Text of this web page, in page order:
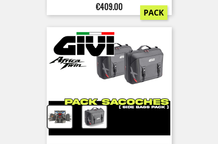
Price
€409.00 PACK